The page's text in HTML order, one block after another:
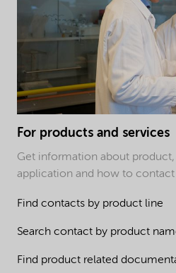
For products and services
Get information about
application and how to contact
Find contacts by product line
Find product related